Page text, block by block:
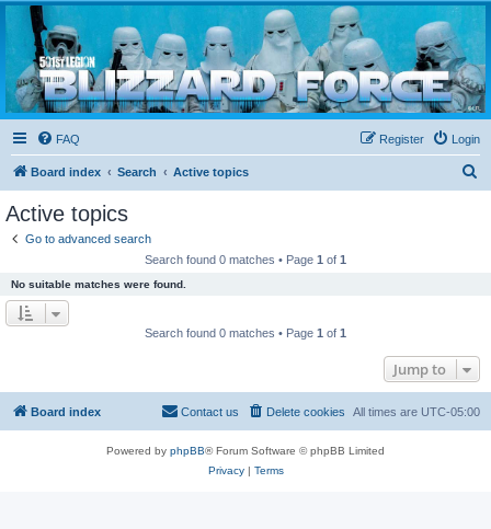
Blizzard Force
Home to Snowtroopers, Snowtrooper Commanders, and other 501st cold weather forces
FAQ Login
Register
Board index Search Active topics
Active topics
Go to advanced search
Search found 0 matches • Page 1 of 1
No suitable matches were found.
Search found 0 matches • Page 1 of 1
Jump to
Board index All times are UTC-05:00
Delete cookies
Contact us
Powered by phpBB® Forum Software © phpBB Limited
Privacy| Terms